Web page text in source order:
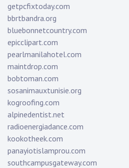
getpcfixtoday.com
bbrtbandra.org
bluebonnetcountry.com
epicclipart.com
pearlmanilahotel.com
maintdrop.com
bobtoman.com
sosanimauxtunisie.org
kogroofing.com
alpinedentist.net
radioenergiadance.com
kookotheek.com
panayiotislamprou.com
southcampusgateway.com